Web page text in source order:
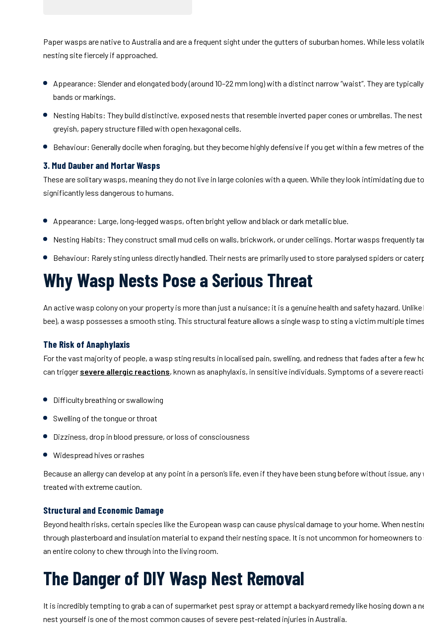
Paper wasps are native to Australia and are a frequent sight under the gutters of suburban homes. While less
nesting site fiercely if approached.
Appearance: Slender and elongated body (around 10–22 mm long) with a distinct narrow “waist”. They are
bands or markings.
Nesting Habits: They build distinctive, exposed nests that resemble inverted paper cones or umbrellas. The
greyish, papery structure filled with open hexagonal cells.
Behaviour: Generally docile when foraging, but they become highly defensive if you get within a few metres of
3. Mud Dauber and Mortar Wasps
These are solitary wasps, meaning they do not live in large colonies with a queen. While they look intimidating due
significantly less dangerous to humans.
Appearance: Large, long-legged wasps, often bright yellow and black or dark metallic blue.
Nesting Habits: They construct small mud cells on walls, brickwork, or under ceilings. Mortar wasps frequently
Behaviour: Rarely sting unless directly handled. Their nests are primarily used to store paralysed spiders or
Why Wasp Nests Pose a Serious Threat
An active wasp colony on your property is more than just a nuisance; it is a genuine health and safety hazard.
bee), a wasp possesses a smooth sting. This structural feature allows a single wasp to sting a victim multiple
The Risk of Anaphylaxis
For the vast majority of people, a wasp sting results in localised pain, swelling, and redness that fades after a
can trigger severe allergic reactions, known as anaphylaxis, in sensitive individuals. Symptoms of a severe
Difficulty breathing or swallowing
Swelling of the tongue or throat
Dizziness, drop in blood pressure, or loss of consciousness
Widespread hives or rashes
Because an allergy can develop at any point in a person’s life, even if they have been stung before without issue,
treated with extreme caution.
Structural and Economic Damage
Beyond health risks, certain species like the European wasp can cause physical damage to your home. When
through plasterboard and insulation material to expand their nesting space. It is not uncommon for homeowners
an entire colony to chew through into the living room.
The Danger of DIY Wasp Nest Removal
It is incredibly tempting to grab a can of supermarket pest spray or attempt a backyard remedy like hosing down
nest yourself is one of the most common causes of severe pest-related injuries in Australia.